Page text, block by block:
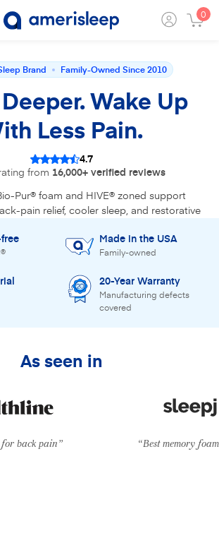
0
Brand Family-Owned Since 2010
Wake Up
Less Pain.
4.7
from 16,000+ verified reviews
Pur® foam and HIVE® zoned support
pain relief, cooler sleep, and restorative
Shop the bestseller - AS3
Made in the USA
Family-owned
20-Year Warranty
Manufacturing defects
covered
As seen in
for back pain” “Best memory